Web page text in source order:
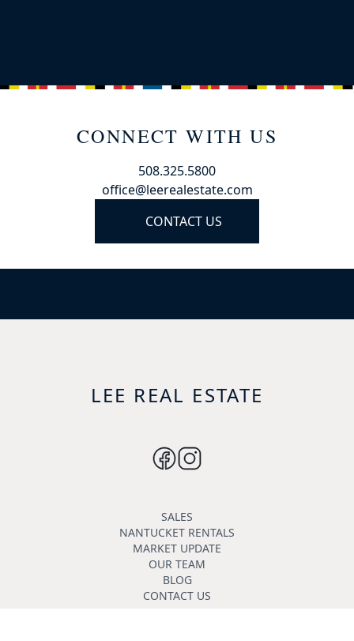
CONNECT WITH US
508.325.5800
office@leerealestate.com
CONTACT US
LEE REAL ESTATE
SALES
NANTUCKET RENTALS
MARKET UPDATE
OUR TEAM
BLOG
CONTACT US